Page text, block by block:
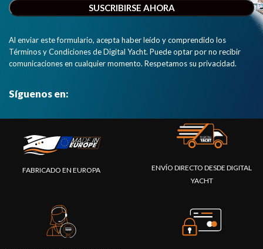
Al enviar este formulario, acepta haber leído y comprendido los
Términos y Condiciones de Digital Yacht. Puede optar por no recibir
comunicaciones en cualquier momento. Respetamos su privacidad.
Síguenos en:
FABRICADO EN EUROPA
ENVÍO DIRECTO DESDE DIGITAL
YACHT